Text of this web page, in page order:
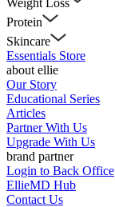
Weight Loss
Protein
Skincare
Essentials Store
about ellie
Our Story
Educational Series
Articles
Partner With Us
Upgrade With Us
brand partner
Login to Back Office
EllieMD Hub
Contact Us